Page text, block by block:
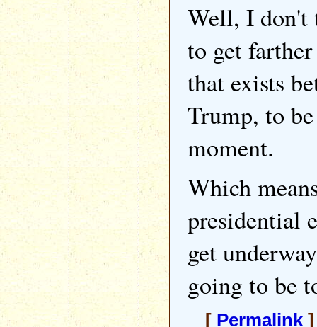
Well, I don't
to get
that exists
Trump, to
moment.
Which
presidential
get
going to be
[ Permalink]